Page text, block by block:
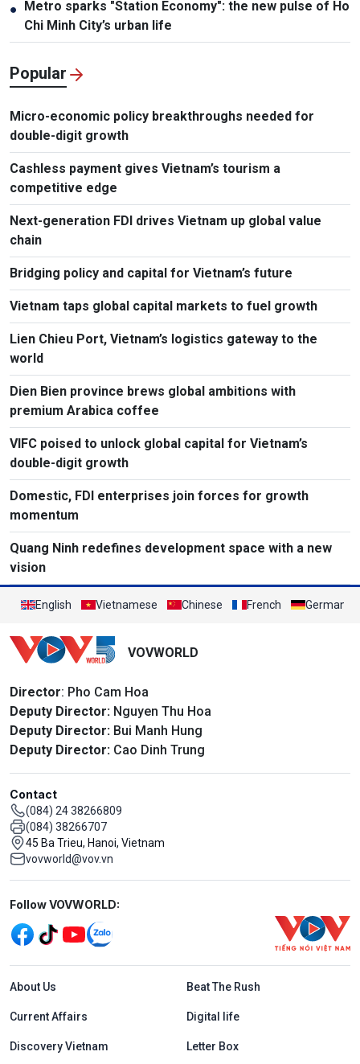
● Metro sparks "Station Economy": the new pulse of Ho
Chi Minh City’s urban life
Popular
Micro-economic policy breakthroughs needed for
double-digit growth
Cashless payment gives Vietnam’s tourism a
competitive edge
Next-generation FDI drives Vietnam up global value
chain
Bridging policy and capital for Vietnam’s future
Vietnam taps global capital markets to fuel growth
Lien Chieu Port, Vietnam’s logistics gateway to the
world
Dien Bien province brews global ambitions with
premium Arabica coffee
VIFC poised to unlock global capital for Vietnam’s
double-digit growth
Domestic, FDI enterprises join forces for growth
momentum
Quang Ninh redefines development space with a new
vision
English Vietnamese Chinese French German
VOVWORLD
Director: Pho Cam Hoa
Deputy Director: Nguyen Thu Hoa
Deputy Director: Bui Manh Hung
Deputy Director: Cao Dinh Trung
Contact
(084) 24 38266809
(084) 38266707
45 Ba Trieu, Hanoi, Vietnam
vovworld@vov.vn
Mạng xã hội
Follow VOVWORLD:
Menu footer tiếng Anh
About Us Beat The Rush
Current Affairs Digital life
Discovery Vietnam Letter Box